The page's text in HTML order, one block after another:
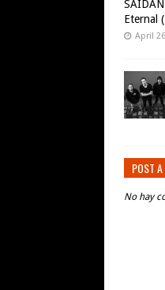
Eternal
April
POST
No hay